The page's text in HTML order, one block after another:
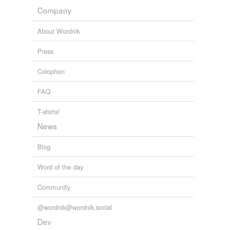
Company
About Wordnik
Press
Colophon
FAQ
T-shirts!
News
Blog
Word of the day
Community
@wordnik@wordnik.social
Dev